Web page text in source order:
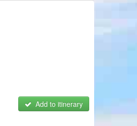
Add to itinerary